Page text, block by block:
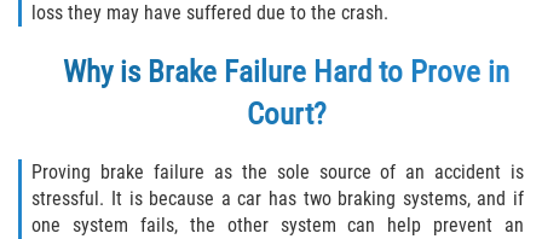
Unsafe Left Turn Motorcycle Accident
Pedestrian Accidents
loss they may have suffered due to the crash.
Why is Brake Failure Hard to Prove in
Court?
Proving brake failure as the sole source of an accident is
stressful. It is because a car has two braking systems, and if
one system fails, the other system can help prevent an